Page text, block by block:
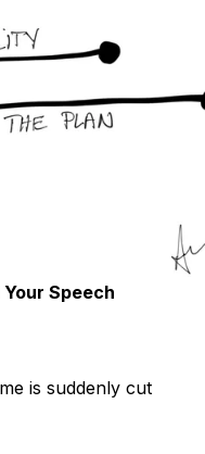
Speech
is suddenly cut